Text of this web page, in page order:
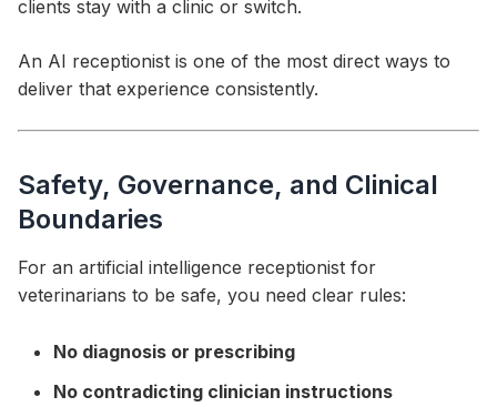
clients stay with a clinic or switch.
An AI receptionist is one of the most direct ways to
deliver that experience consistently.
Safety, Governance, and Clinical
Boundaries
For an artificial intelligence receptionist for
veterinarians to be safe, you need clear rules:
No diagnosis or prescribing
No contradicting clinician instructions